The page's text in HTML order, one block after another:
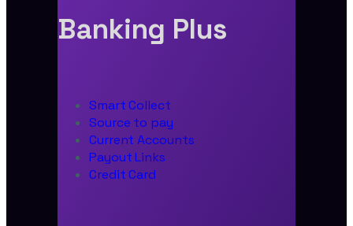
Banking Plus
Smart Collect
Source to pay
Current Accounts
Payout Links
Credit Card